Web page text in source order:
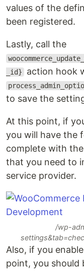
values of the
been registered.
Lastly, call the
_id} action hook
to save the
At this point, if
you will have the
complete with
that you need to
service provider.
/wp-
Also, if you
point, you should